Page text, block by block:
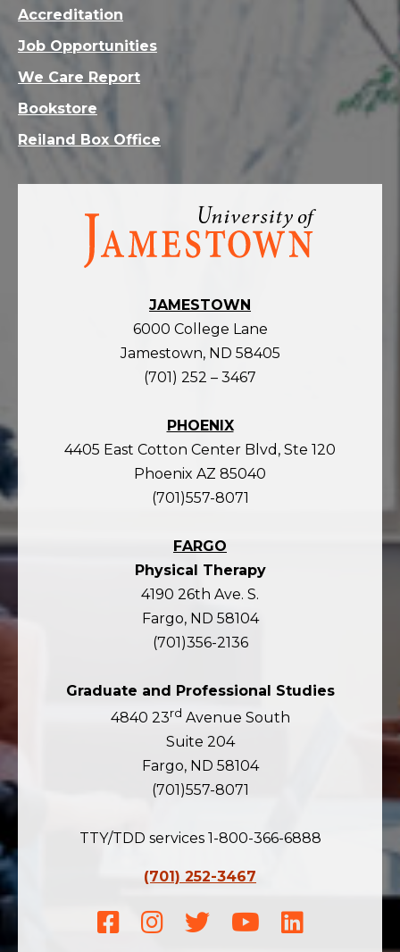
Visit
homepage
JAMESTOWN
6000 College Lane
Jamestown, ND 58405
(701) 252 – 3467
PHOENIX
4405 East Cotton Center Blvd, Ste 120
Phoenix AZ 85040
(701)557-8071
FARGO
Physical Therapy
4190 26th Ave. S.
Fargo, ND 58104
(701)356-2136
Graduate and Professional Studies
4840 23rd Avenue South
Suite 204
Fargo, ND 58104
(701)557-8071
TTY/TDD services 1-800-366-6888
(701) 252-3467
Facebook
Instagram
TwitterYoutubeLinkedIn
Accreditation
Job Opportunities
We Care Report
Bookstore
Reiland Box Office